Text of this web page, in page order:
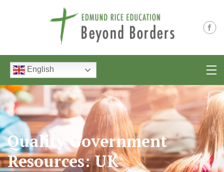
English
Quality Government
Resources: UK